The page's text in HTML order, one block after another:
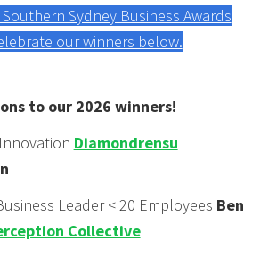
Sydney Business Awards
our winners below.
to our 2026 winners!
Diamondrensu
Leader < 20 Employees Ben
Collective